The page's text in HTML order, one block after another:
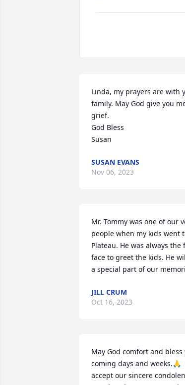
Linda, my prayers are with
family. May God give you
grief.
God Bless
Susan
SUSAN EVANS
Nov 06, 2023
Mr. Tommy was one of our
people when my kids went
Plateau. He was always
face to greet the kids. He
a special part of our
JILL CRUM
Oct 16, 2023
May God comfort and
coming days and weeks.🙏
accept our sincere